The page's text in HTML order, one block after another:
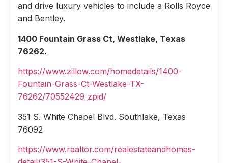
and drive luxury vehicles to include a Rolls Royce
and Bentley.
1400 Fountain Grass Ct, Westlake, Texas
76262.
https://www.zillow.com/homedetails/1400-
Fountain-Grass-Ct-Westlake-TX-
76262/70552429_zpid/
351 S. White Chapel Blvd. Southlake, Texas
76092
https://www.realtor.com/realestateandhomes-